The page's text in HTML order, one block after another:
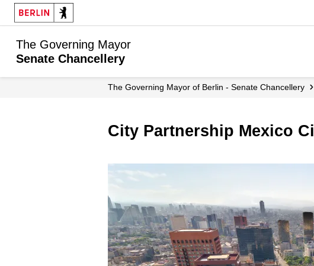
The Governing Mayor
Senate Chancellery
The Governing Mayor of Berlin - Senate Chancellery
City Partnership Mexico